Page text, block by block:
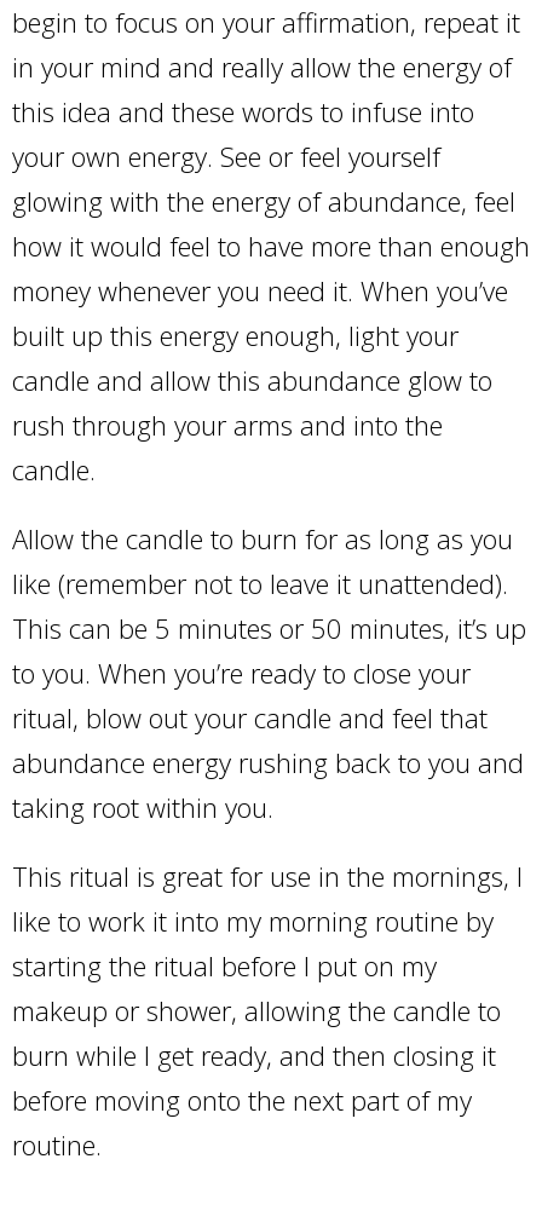
begin to focus on your affirmation, repeat it
in your mind and really allow the energy of
this idea and these words to infuse into
your own energy. See or feel yourself
glowing with the energy of abundance, feel
how it would feel to have more than enough
money whenever you need it. When you’ve
built up this energy enough, light your
candle and allow this abundance glow to
rush through your arms and into the
candle.
Allow the candle to burn for as long as you
like (remember not to leave it unattended).
This can be 5 minutes or 50 minutes, it’s up
to you. When you’re ready to close your
ritual, blow out your candle and feel that
abundance energy rushing back to you and
taking root within you.
This ritual is great for use in the mornings, I
like to work it into my morning routine by
starting the ritual before I put on my
makeup or shower, allowing the candle to
burn while I get ready, and then closing it
before moving onto the next part of my
routine.